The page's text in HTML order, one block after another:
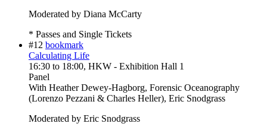
Moderated by Diana McCarty
* Passes and Single Tickets
#12 bookmark
Calculating Life
16:30 to 18:00, HKW - Exhibition Hall 1
Panel
With Heather Dewey-Hagborg, Forensic Oceanography
(Lorenzo Pezzani & Charles Heller), Eric Snodgrass
Moderated by Eric Snodgrass